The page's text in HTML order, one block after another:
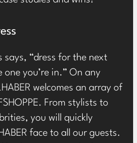
says, “dress for the next
you’re in.” On any
welcomes an array of
From stylists to
you will quickly
face to all our guests.